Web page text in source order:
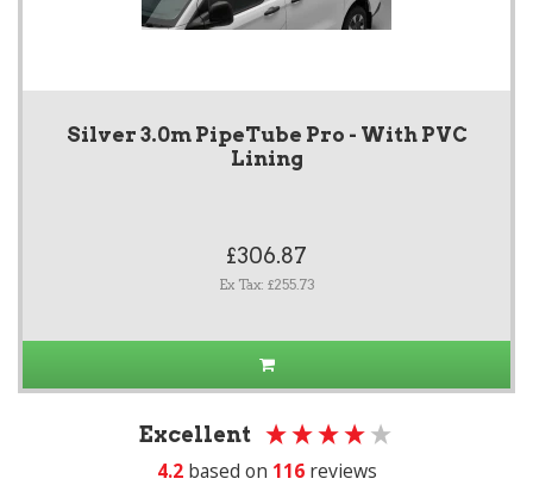
Silver 3.0m PipeTube Pro - With PVC
Lining
£306.87
Ex Tax: £255.73
Excellent
4.2 based on 116 reviews